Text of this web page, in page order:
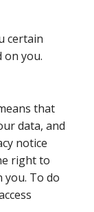
certain
on you.
that
data, and
notice
right to
you. To do